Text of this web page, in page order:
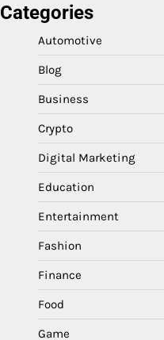
Categories
Automotive
Blog
Business
Crypto
Digital Marketing
Education
Entertainment
Fashion
Finance
Food
Game